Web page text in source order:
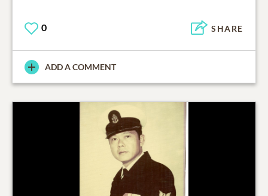
0 SHARE
ADD A COMMENT